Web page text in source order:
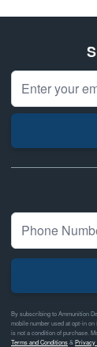
Email Address
By subscribing to Ammunition
mobile number used at opt-in
is not a condition of purchase.
Terms and Conditions& Privacy